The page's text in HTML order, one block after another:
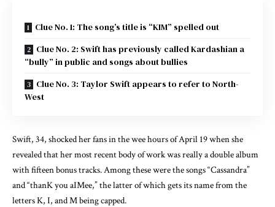
Clue No. 1: The song’s title is “KIM” spelled out
Clue No. 2: Swift has previously called Kardashian a
“bully” in public and songs about bullies
Clue No. 3: Taylor Swift appears to refer to North-
West
Swift, 34, shocked her fans in the wee hours of April 19 when she
revealed that her most recent body of work was really a double album
with fifteen bonus tracks. Among these were the songs “Cassandra”
and “thanK you aIMee,” the latter of which gets its name from the
letters K, I, and M being capped.